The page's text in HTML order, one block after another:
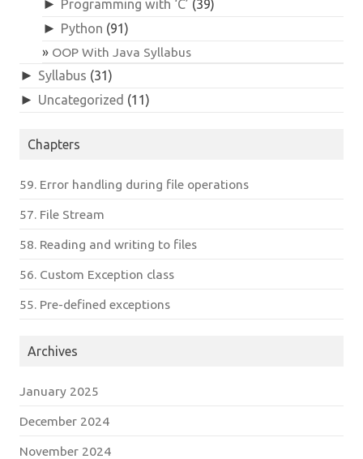
► Programming with ‘C’ (39)
► Python (91)
OOP With Java Syllabus
► Syllabus (31)
► Uncategorized (11)
Chapters
59. Error handling during file operations
57. File Stream
58. Reading and writing to files
56. Custom Exception class
55. Pre-defined exceptions
Archives
January 2025
December 2024
November 2024